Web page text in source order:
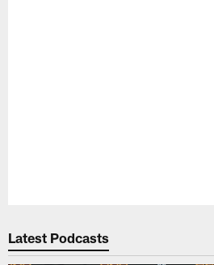
Latest Podcasts